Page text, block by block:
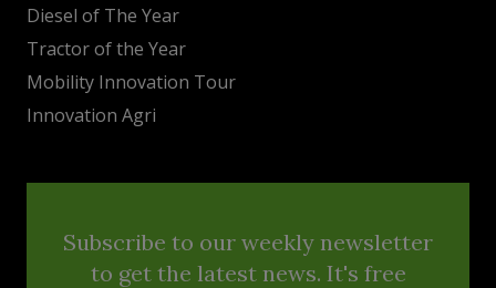
Diesel of The Year
Tractor of the Year
Mobility Innovation Tour
Innovation Agri
Subscribe to our weekly newsletter
to get the latest news. It's free